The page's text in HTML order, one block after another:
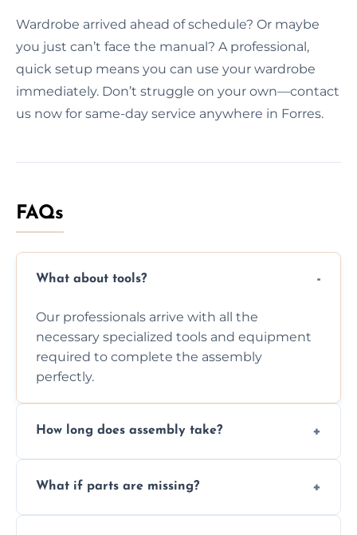
Wardrobe arrived ahead of schedule? Or maybe
you just can’t face the manual? A professional,
quick setup means you can use your wardrobe
immediately. Don’t struggle on your own—contact
us now for same-day service anywhere in Forres.
FAQs
What about tools?
Our professionals arrive with all the
necessary specialized tools and equipment
required to complete the assembly
perfectly.
How long does assembly take?
size and complexity, but we always work
What if parts are missing?